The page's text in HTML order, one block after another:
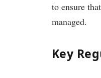
to ensure
managed.
Key